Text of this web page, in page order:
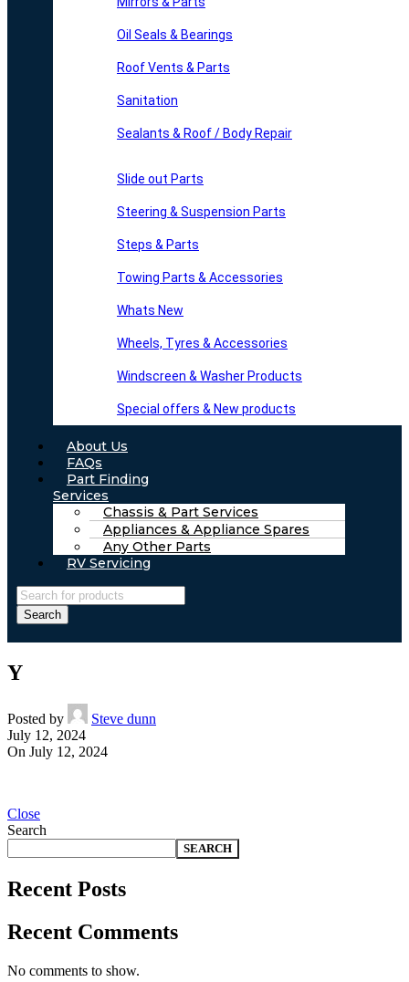
Oil Seals & Bearings
Roof Vents & Parts
Sanitation
Sealants & Roof / Body Repair
Slide out Parts
Steering & Suspension Parts
Steps & Parts
Towing Parts & Accessories
Whats New
Wheels, Tyres & Accessories
Windscreen & Washer Products
Special offers & New products
About Us
FAQs
Part Finding
Services
Chassis & Part Services
Appliances & Appliance Spares
Any Other Parts
RV Servicing
Search
Y
Posted by
Steve dunn
July 12, 2024
On July 12, 2024
Close
Search
SEARCH
Recent Posts
Recent Comments
No comments to show.